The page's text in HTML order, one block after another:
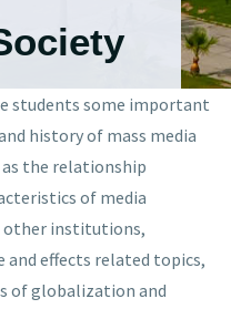
students some important
history of mass media
as the relationship
of media
institutions,
and effects related topics,
of globalization and